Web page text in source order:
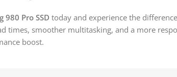
980 Pro SSD today and experience the
times, smoother multitasking, and a more
boost.